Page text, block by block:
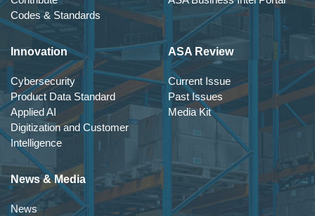
Codes & Standards
Innovation
Cybersecurity
Product Data Standard
Applied AI
Digitization and Customer
Intelligence
ASA Review
Current Issue
Past Issues
Media Kit
News & Media
News